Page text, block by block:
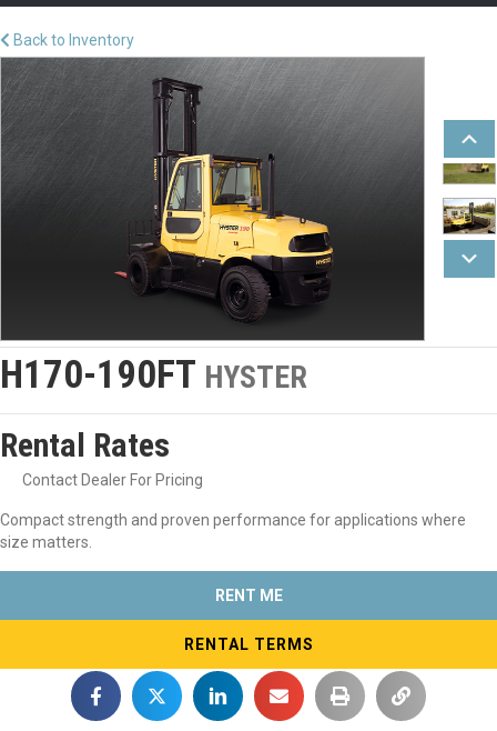
Back to Inventory
H170-190FT HYSTER
Rental Rates
Contact Dealer For Pricing
Compact strength and proven performance for applications where
size matters.
RENT ME
RENTAL TERMS